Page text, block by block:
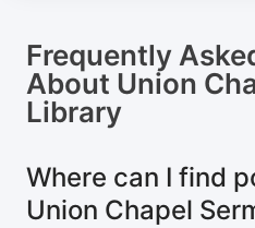
Frequently
About Union
Library
Where can I find
Union Chapel